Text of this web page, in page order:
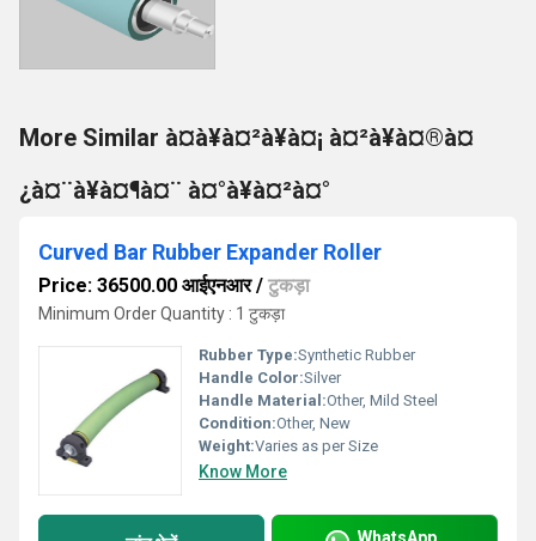
More Similar à¤à¥à¤²à¥à¤¡ à¤²à¥à¤®à¤
¿à¤¨à¥à¤¶à¤¨ à¤°à¥à¤²à¤°
Curved Bar Rubber Expander Roller
Price: 36500.00 आईएनआर/ टुकड़ा
Minimum Order Quantity : 1 टुकड़ा
Rubber Type:Synthetic Rubber
Handle Color:Silver
Handle Material:Other, Mild Steel
Condition:Other, New
Weight:Varies as per Size
Know More
WhatsApp